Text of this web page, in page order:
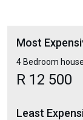
Most
4 Bedroom
R 12 500
Least